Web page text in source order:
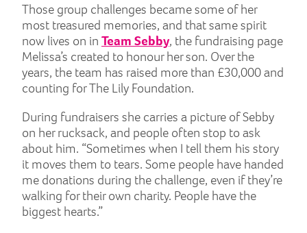
Those group challenges became some of her
most treasured memories, and that same spirit
now lives on in Team Sebby, the fundraising page
Melissa’s created to honour her son. Over the
years, the team has raised more than £30,000 and
counting for The Lily Foundation.
During fundraisers she carries a picture of Sebby
on her rucksack, and people often stop to ask
about him. “Sometimes when I tell them his story
it moves them to tears. Some people have handed
me donations during the challenge, even if they’re
walking for their own charity. People have the
biggest hearts.”